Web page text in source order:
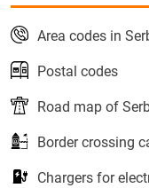
Area codes in
Postal codes
Road map of
Border crossing
Chargers for